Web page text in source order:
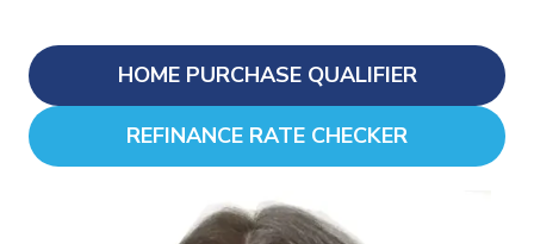
HOME PURCHASE QUALIFIER
REFINANCE RATE CHECKER